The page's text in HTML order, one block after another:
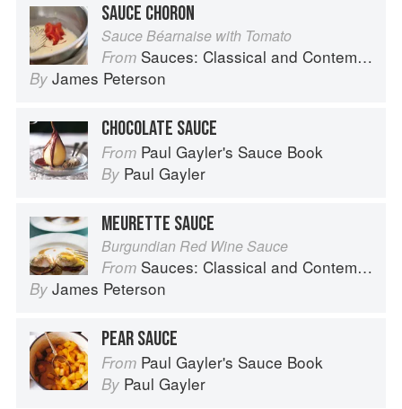
SAUCE CHORON
Sauce Béarnaise with Tomato
From Sauces: Classical and Contemporary Sauce Making
By James Peterson
CHOCOLATE SAUCE
From Paul Gayler's Sauce Book
By Paul Gayler
MEURETTE SAUCE
Burgundian Red Wine Sauce
From Sauces: Classical and Contemporary Sauce Making
By James Peterson
PEAR SAUCE
From Paul Gayler's Sauce Book
By Paul Gayler